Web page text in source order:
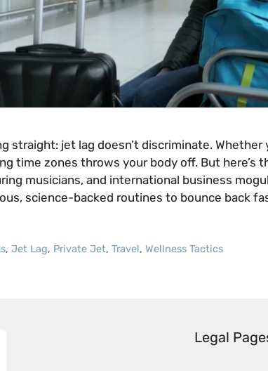
straight: jet lag doesn’t discriminate.
time zones throws your body off. But here’s
musicians, and international business
science-backed routines to bounce back
,Jet Lag, Private Jet,Travel,Wellness Tactics
Legal